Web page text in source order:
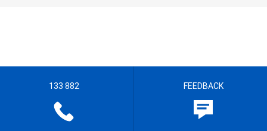
133 882 FEEDBACK